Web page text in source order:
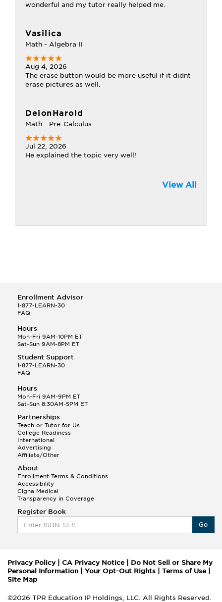
wonderful and my tutor really helped me.
Vasilica
Math - Algebra II
Aug 4, 2026
The erase button would be more useful if it didnt
erase pictures as well.
DeionHarold
Math - Pre-Calculus
Jul 22, 2026
He explained the topic very well!
View All
Enrollment Advisor
1-877-LEARN-30
FAQ
Hours
Mon-Fri 9AM-10PM ET
Sat-Sun 9AM-8PM ET
Student Support
1-877-LEARN-30
FAQ
Hours
Mon-Fri 9AM-9PM ET
Sat-Sun 8:30AM-5PM ET
Partnerships
Teach or Tutor for Us
College Readiness
International
Advertising
Affiliate/Other
About
Enrollment Terms & Conditions
Accessibility
Cigna Medical
Transparency in Coverage
Register Book
Go
Privacy Policy| CA Privacy Notice
Do Not Sell or Share My
Personal Information
Your Opt-Out Rights Terms of Use
Site Map
©2026 TPR Education IP Holdings, LLC. All Rights Reserved.